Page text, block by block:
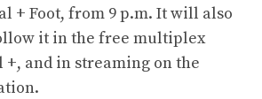
+ Foot, from 9 p.m. It will also
it in the free multiplex
+, and in streaming on the